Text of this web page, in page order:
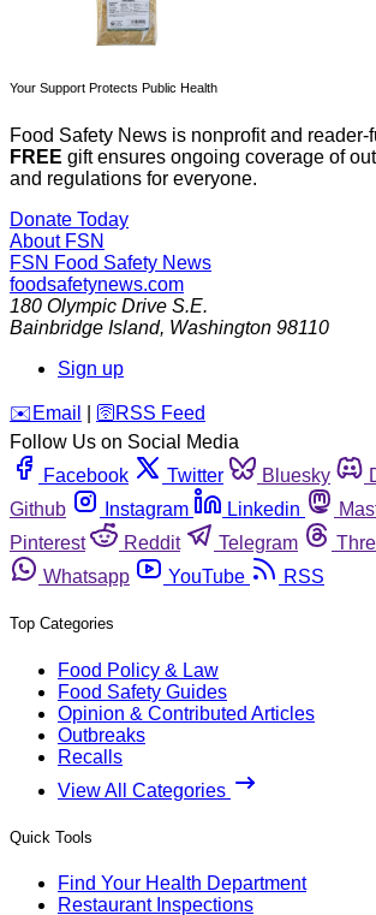
Your Support Protects Public Health
Food Safety News is nonprofit and reader-
FREE gift ensures ongoing coverage of
and regulations for everyone.
Donate Today
About FSN
FSN Food Safety News
foodsafetynews.com
180 Olympic Drive S.E.
Bainbridge Island, Washington 98110
Sign up
️✉️ Email 🛜 RSS Feed
Follow Us on Social Media
Facebook
Twitter Bluesky
Github
Instagram Linkedin
Pinterest
Reddit Telegram
Whatsapp
YouTube RSS
Top Categories
Food Policy & Law
Food Safety Guides
Opinion & Contributed Articles
Outbreaks
Recalls
View All Categories
Quick Tools
Find Your Health Department
Restaurant Inspections